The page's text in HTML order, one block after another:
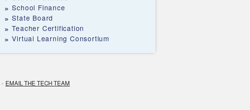
School Finance
State Board
Teacher Certification
Virtual Learning Consortium
· EMAIL THE TECH TEAM